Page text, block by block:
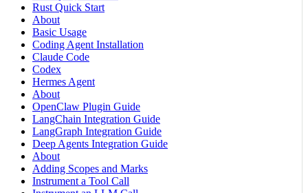
Rust Quick Start
About
Basic Usage
Coding Agent Installation
Claude Code
Codex
Hermes Agent
About
OpenClaw Plugin Guide
LangChain Integration Guide
LangGraph Integration Guide
Deep Agents Integration Guide
About
Adding Scopes and Marks
Instrument a Tool Call